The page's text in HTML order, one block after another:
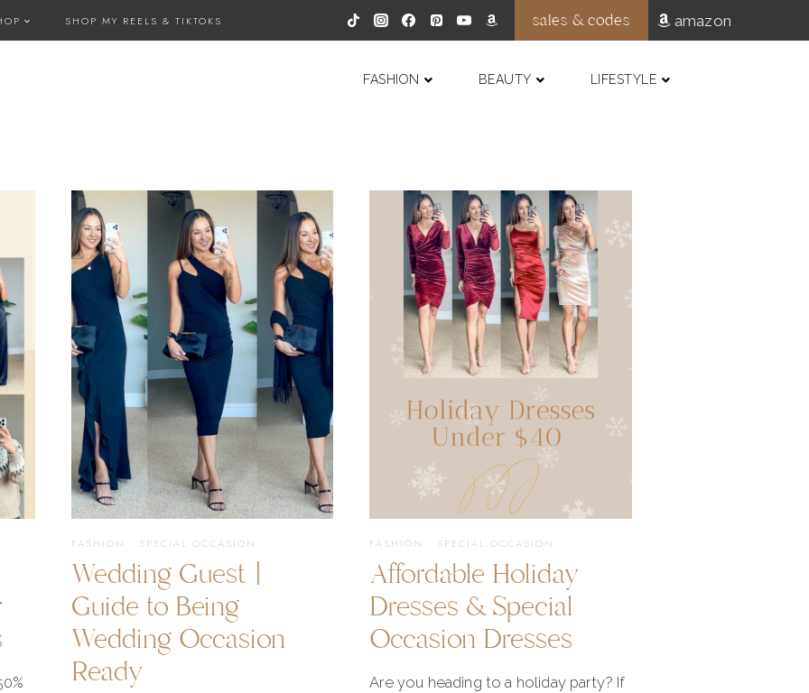
SHOP MY REELS & TIKTOKS sales & codes amazon
FASHION BEAUTY LIFESTYLE
FASHION · SPECIAL OCCASION
Wedding Guest |
Guide to Being
Wedding Occasion
Ready
FASHION · SPECIAL OCCASION
Affordable Holiday
Dresses & Special
Occasion Dresses
Are you heading to a holiday party? If